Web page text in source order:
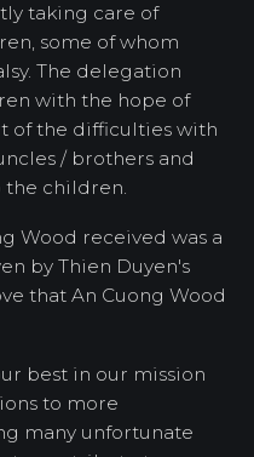
taking care of
some of whom
The delegation
with the hope of
of the difficulties with
/ brothers and
the children.
Wood received was a
by Thien Duyen's
that An Cuong Wood
best in our mission
to more
many unfortunate